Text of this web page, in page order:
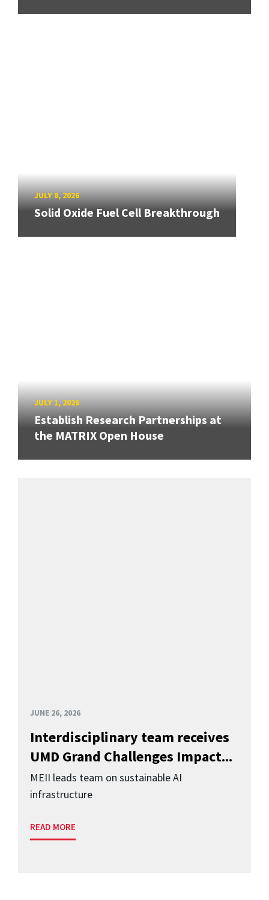
JULY 8, 2026
Solid Oxide Fuel Cell Breakthrough
JULY 1, 2026
Establish Research Partnerships at
the MATRIX Open House
JUNE 26, 2026
Interdisciplinary team receives
UMD Grand Challenges Impact...
MEII leads team on sustainable AI
infrastructure
READ MORE